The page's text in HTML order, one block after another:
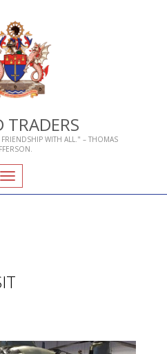
TRADERS
WITH ALL." – THOMAS
Toggle
navigation